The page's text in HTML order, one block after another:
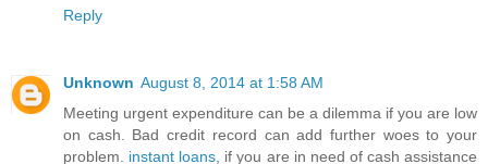
Reply
Unknown August 8, 2014 at 1:58 AM
Meeting urgent expenditure can be a dilemma if you are low
on cash. Bad credit record can add further woes to your
problem. instant loans , if you are in need of cash assistance